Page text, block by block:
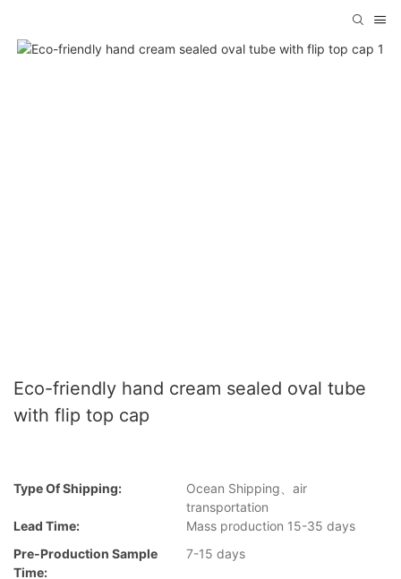
Eco-friendly hand cream sealed oval tube
with flip top cap
Type Of Shipping:
Ocean Shipping、air
transportation
Lead Time:
Mass production 15-35 days
Pre-Production Sample
Time:
7-15 days